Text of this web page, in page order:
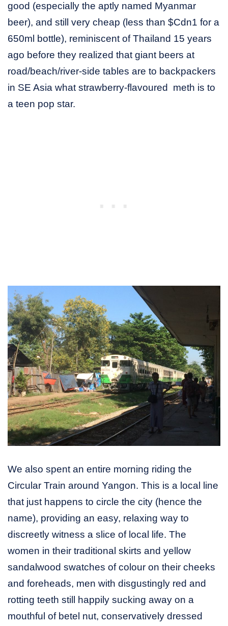
good (especially the aptly named Myanmar
beer), and still very cheap (less than $Cdn1 for a
650ml bottle), reminiscent of Thailand 15 years
ago before they realized that giant beers at
road/beach/river-side tables are to backpackers
in SE Asia what strawberry-flavoured meth is to
a teen pop star.
We also spent an entire morning riding the
Circular Train around Yangon. This is a local line
that just happens to circle the city (hence the
name), providing an easy, relaxing way to
discreetly witness a slice of local life. The
women in their traditional skirts and yellow
sandalwood swatches of colour on their cheeks
and foreheads, men with disgustingly red and
rotting teeth still happily sucking away on a
mouthful of betel nut, conservatively dressed